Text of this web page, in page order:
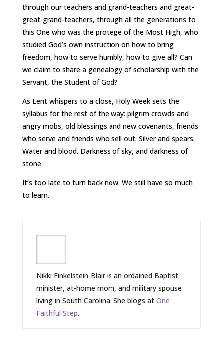
through our teachers and grand-teachers and great-
great-grand-teachers, through all the generations to
this One who was the protege of the Most High, who
studied God’s own instruction on how to bring
freedom, how to serve humbly, how to give all? Can
we claim to share a genealogy of scholarship with the
Servant, the Student of God?
As Lent whispers to a close, Holy Week sets the
syllabus for the rest of the way: pilgrim crowds and
angry mobs, old blessings and new covenants, friends
who serve and friends who sell out. Silver and spears.
Water and blood. Darkness of sky, and darkness of
stone.
It’s too late to turn back now. We still have so much
to learn.
Nikki Finkelstein-Blair is an ordained Baptist
minister, at-home mom, and military spouse
living in South Carolina. She blogs at One
Faithful Step.